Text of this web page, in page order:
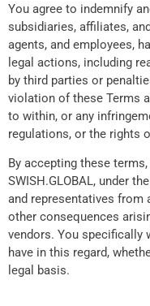
You agree to indemnify
subsidiaries, affiliates,
agents, and employees,
legal actions, including
by third parties or
violation of these Terms
to within, or any
regulations, or the rights
By accepting these
SWISH.GLOBAL, under
and representatives from
other consequences
vendors. You specifically
have in this regard,
legal basis.